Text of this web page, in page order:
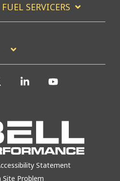
SERVICERS
Statement
Site Problem
Linkedin